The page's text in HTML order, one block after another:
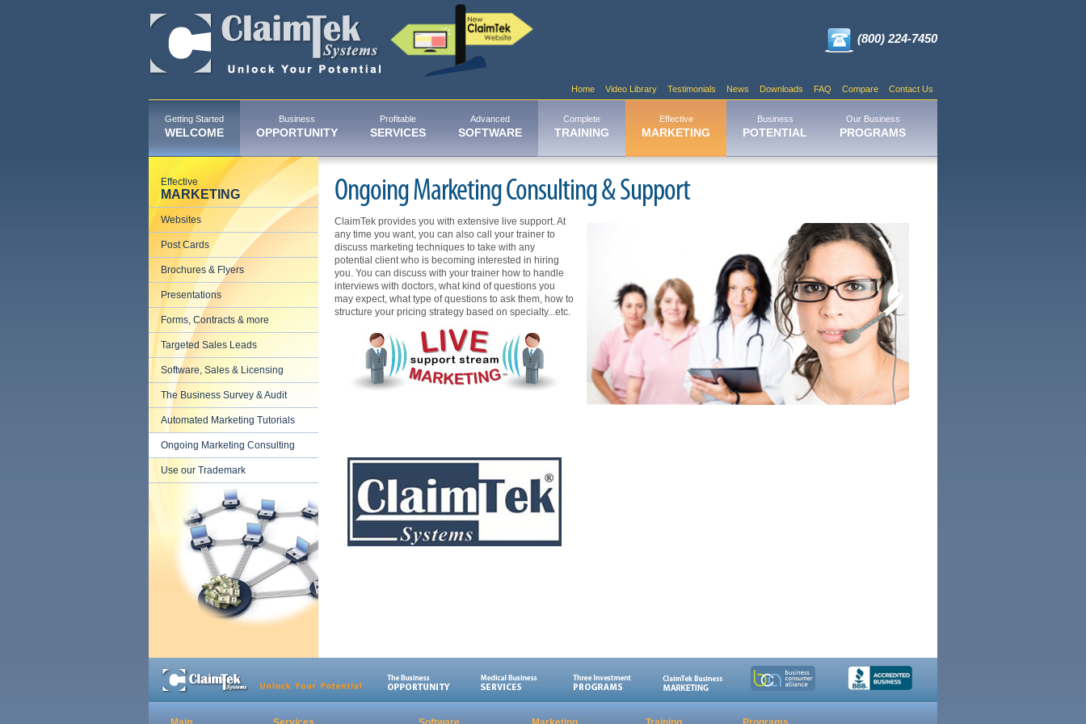
(800) 224-7450
Home Video Library Testimonials News Downloads FAQ Compare Contact Us
Getting Started
WELCOME
Business
OPPORTUNITY
Profitable
SERVICES
Advanced
SOFTWARE
Complete
TRAINING
Effective
MARKETING
Business
POTENTIAL
Our Business
PROGRAMS
Effective
MARKETING
Websites
Post Cards
Brochures & Flyers
Presentations
Forms, Contracts & more
Targeted Sales Leads
Software, Sales & Licensing
The Business Survey & Audit
Automated Marketing Tutorials
Ongoing Marketing Consulting
Use our Trademark
Ongoing Marketing Consulting & Support
ClaimTek provides you with extensive live support. At
any time you want, you can also call your trainer to
discuss marketing techniques to take with any
potential client who is becoming interested in hiring
you. You can discuss with your trainer how to handle
interviews with doctors, what kind of questions you
may expect, what type of questions to ask them, how to
structure your pricing strategy based on specialty...etc.